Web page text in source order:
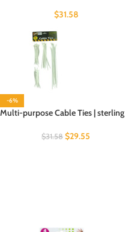
$31.58
-6%
Multi-purpose Cable Ties | sterling
$31.58 $29.55